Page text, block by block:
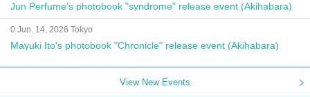
Jun Perfume's photobook "syndrome" release event (Akihabara)
0 Jun. 14, 2026 Tokyo
Mayuki Ito's photobook "Chronicle" release event (Akihabara)
View New Events